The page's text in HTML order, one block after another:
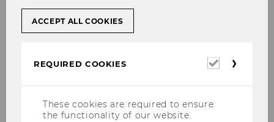
available in German only.
Dis­ser­t­an­tIn­nen und Dis­ser­tan­ten der In­
nan­ceund Pu­blic Ma­nage­ment und Go­ver­
nan­cebie­ten wir im Som­mer­se­mes­ter 2026
ACCEPT ALL COOKIES
REQUIRED COOKIES
Required
These cookies are required to ensure
the functionality of our website.